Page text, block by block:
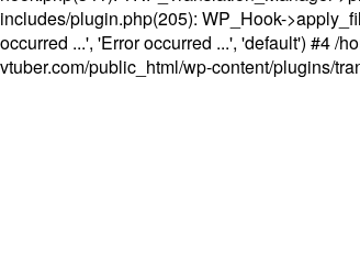
includes/plugin.php(205): WP_Hook-
occurred ...', 'Error occurred ...', 'default') #4 /
vtuber.com/public_html/wp-content/plugins/